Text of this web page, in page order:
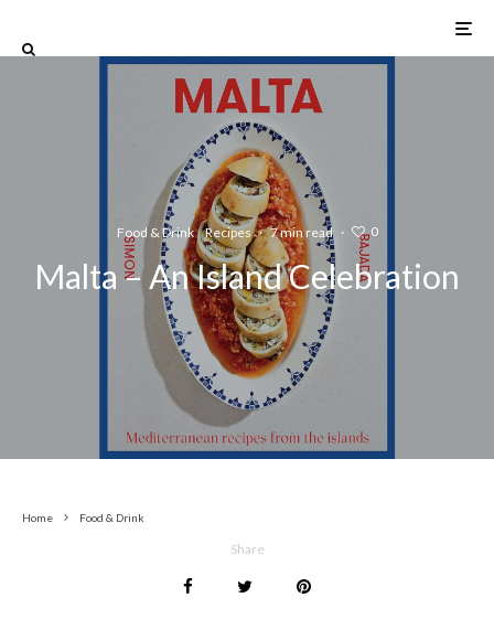
Food & Drink Recipes · 7 min read · 0
Malta – An Island Celebration
Home Food & Drink
Share